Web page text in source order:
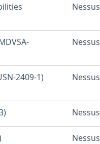
Nessus
Nessus
2409-1) Nessus
Nessus
Nessus